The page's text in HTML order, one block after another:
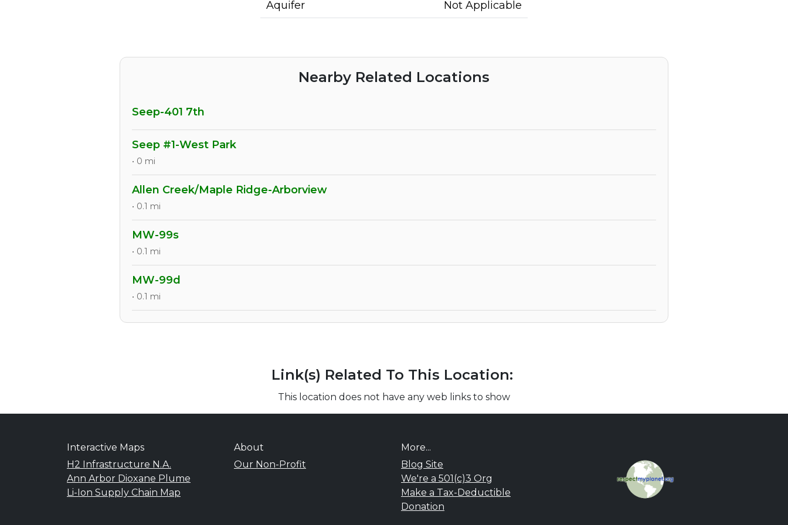
Aquifer
Not Applicable
Nearby Related Locations
Seep-401 7th
Seep #1-West Park
• 0 mi
Allen Creek/Maple Ridge-Arborview
• 0.1 mi
MW-99s
• 0.1 mi
MW-99d
• 0.1 mi
Link(s) Related To This Location:
This location does not have any web links to show
Interactive Maps
H2 Infrastructure N.A.
Ann Arbor Dioxane Plume
Li-Ion Supply Chain Map
About
Our Non-Profit
More...
Blog Site
We're a 501(c)3 Org
Make a Tax-Deductible
Donation